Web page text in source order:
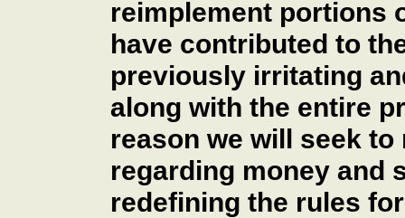
reimplement portions
have contributed to
previously irritating
along with the entire
reason we will seek
regarding money and
redefining the rules